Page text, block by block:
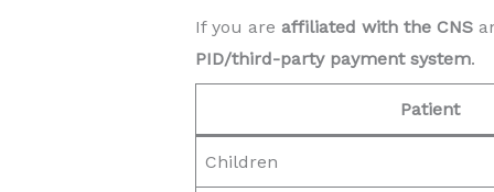
If you are affiliated with the CNS
PID/third-party payment system.
Patient
Children